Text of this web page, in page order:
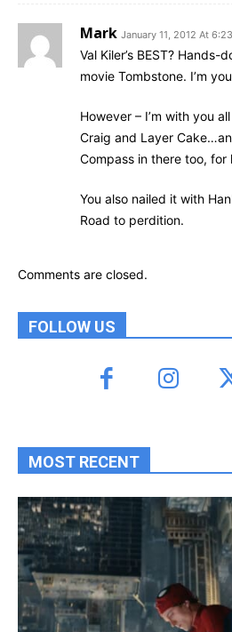
Mark January 11, 2012 At
Val Kiler’s BEST? Hands-
movie Tombstone. I’m
However – I’m with you
Craig and Layer
Compass in there too, for
You also nailed it with
Road to perdition.
Comments are closed.
FOLLOW US
MOST RECENT